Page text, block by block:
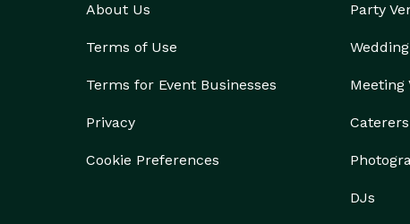
About Us
Terms of Use
Terms for Event Businesses
Privacy
Cookie Preferences
Party
Meeting
Caterers
DJs